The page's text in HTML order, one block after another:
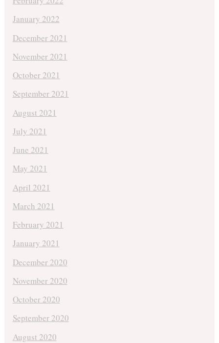
January 2022
December 2021
November 2021
October 2021
September 2021
August 2021
July 2021
June 2021
May 2021
April 2021
March 2021
February 2021
January 2021
December 2020
November 2020
October 2020
September 2020
August 2020